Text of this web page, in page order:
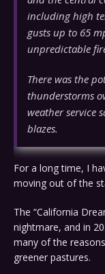
including high
gusts up to 65
unpredictable
There was the
thunderstorms
weather service
blazes.
For a long time, I
moving out of the
The “California
nightmare, and in
many of the
greener pastures.